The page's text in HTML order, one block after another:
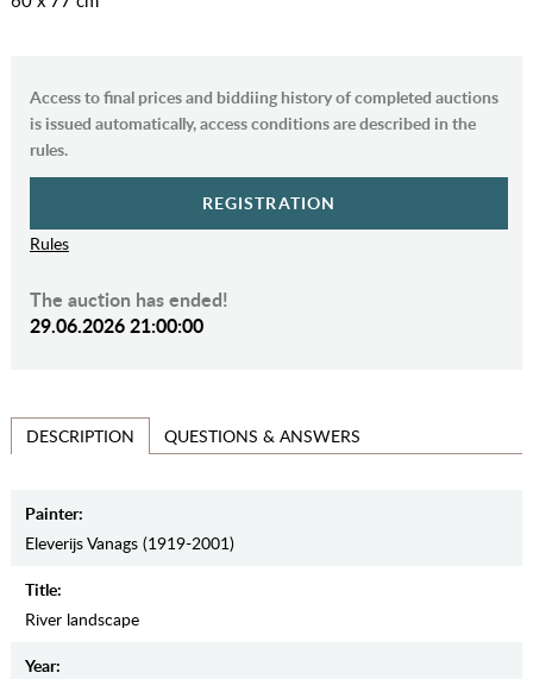
Access to final prices and biddiing history of completed auctions
is issued automatically, access conditions are described in the
rules.
REGISTRATION
Rules
The auction has ended!
29.06.2026 21:00:00
DESCRIPTION QUESTIONS & ANSWERS
Painter:
Eleverijs Vanags (1919-2001)
Title:
River landscape
Year: